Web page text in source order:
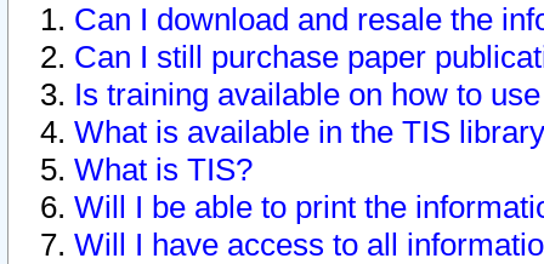
Can I download and resale the
Can I still purchase paper
Is training available on how to
What is available in the TIS
What is TIS?
Will I be able to print the
Will I have access to all